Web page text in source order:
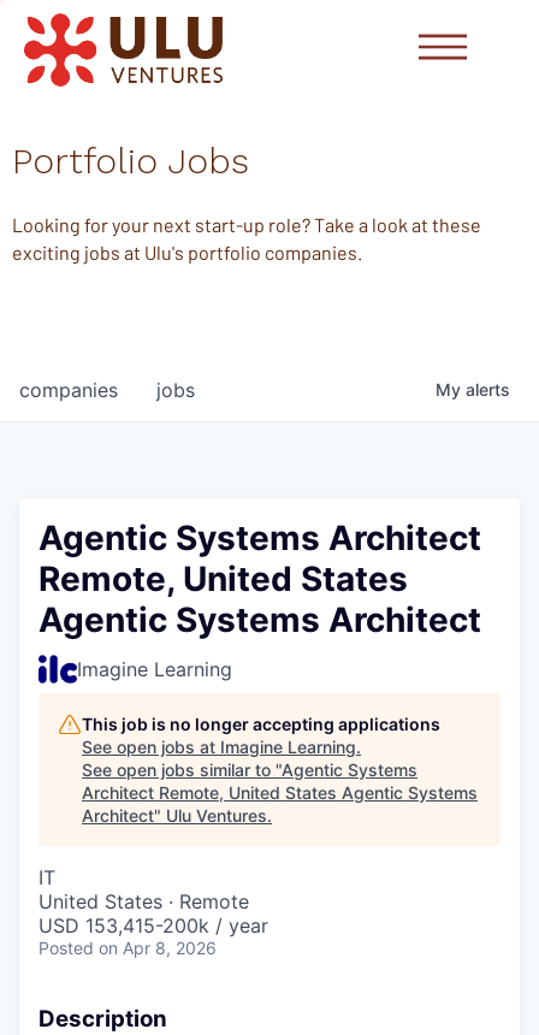
Portfolio Jobs
Looking for your next start-up role? Take a look at these
exciting jobs at Ulu's portfolio companies.
jobs
companies My alerts
Agentic Systems Architect
Remote, United States
Agentic Systems Architect
Imagine Learning
This job is no longer accepting applications
See open jobs at Imagine Learning.
See open jobs similar to "Agentic Systems
Architect Remote, United States Agentic Systems
Architect" Ulu Ventures.
IT
United States · Remote
USD 153,415-200k / year
Posted on Apr 8, 2026
Description